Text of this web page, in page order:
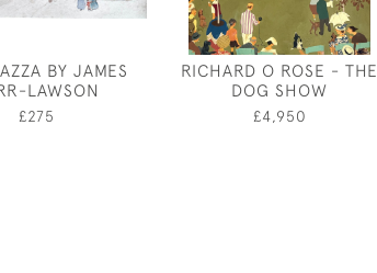
BY JAMES
LAWSON
£275
RICHARD O ROSE - THE
DOG SHOW
£4,950